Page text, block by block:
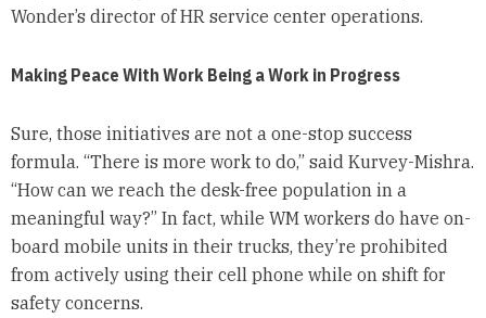
Wonder’s director of HR service center operations.
Making Peace With Work Being a Work in Progress
Sure, those initiatives are not a one-stop success
formula. “There is more work to do,” said Kurvey-Mishra.
“How can we reach the desk-free population in a
meaningful way?” In fact, while WM workers do have on-
board mobile units in their trucks, they’re prohibited
from actively using their cell phone while on shift for
safety concerns.